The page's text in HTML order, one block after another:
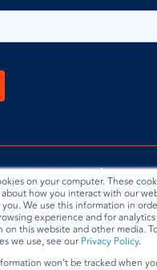
on your computer. These
how you interact with our
We use this information in
experience and for
on this website and other media.
we use, see our Privacy Policy.
won’t be tracked when